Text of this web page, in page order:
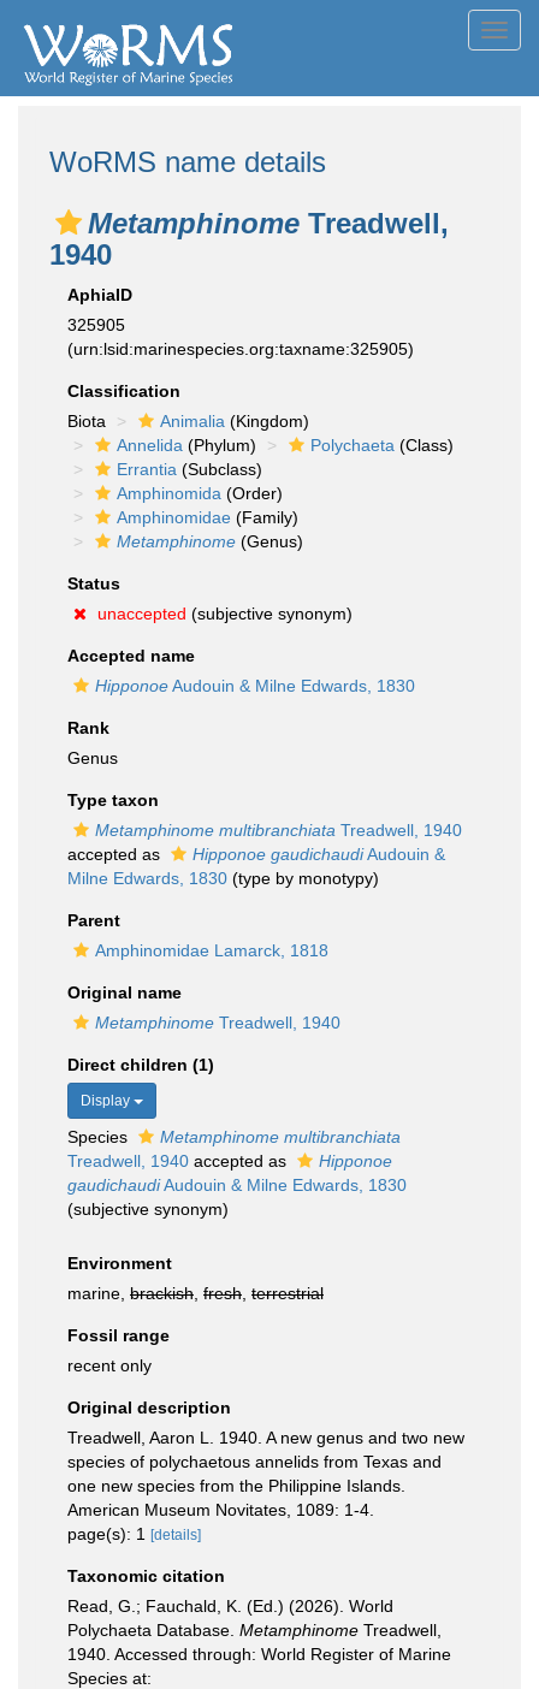
WoRMS name details
Metamphinome Treadwell,
1940
AphiaID
325905
(urn:lsid:marinespecies.org:taxname:325905)
Classification
Biota
Animalia (Kingdom)
Annelida (Phylum) Polychaeta (Class)
Errantia (Subclass)
Amphinomida (Order)
Amphinomidae (Family)
Metamphinome (Genus)
Status
unaccepted (subjective synonym)
Accepted name
HipponoeAudouin & Milne Edwards, 1830
Rank
Genus
Type taxon
Metamphinome multibranchiata Treadwell, 1940
accepted as
Hipponoe gaudichaudiAudouin &
Milne Edwards, 1830 (type by monotypy)
Parent
Amphinomidae Lamarck, 1818
Original name
Metamphinome Treadwell, 1940
Direct children (1)
Display
Species
Metamphinome multibranchiata
Treadwell, 1940 accepted as
Hipponoe
gaudichaudiAudouin & Milne Edwards, 1830
(subjective synonym)
Environment
marine, brackish fresh terrestrial
Fossil range
recent only
Original description
Treadwell, Aaron L. 1940. A new genus and two new
species of polychaetous annelids from Texas and
one new species from the Philippine Islands.
American Museum Novitates, 1089: 1-4.
page(s): 1
[details]
Taxonomic citation
Read, G.; Fauchald, K. (Ed.) (2026). World
Polychaeta Database. Metamphinome Treadwell,
1940. Accessed through: World Register of Marine
Species at: